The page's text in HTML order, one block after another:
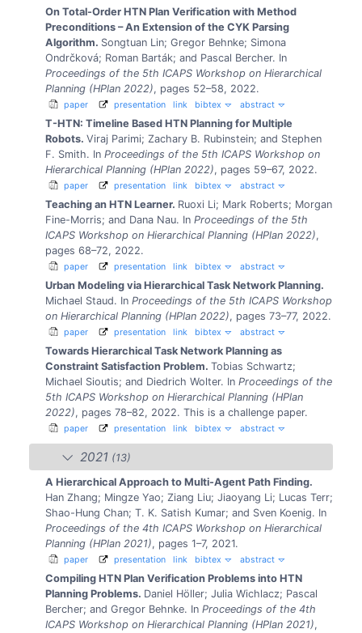
On Total-Order HTN Plan Verification with Method
Preconditions – An Extension of the CYK Parsing
Algorithm. Songtuan Lin; Gregor Behnke; Simona
Ondrčková; Roman Barták; and Pascal Bercher. In
Proceedings of the 5th ICAPS Workshop on Hierarchical
Planning (HPlan 2022), pages 52–58, 2022.
paper presentation link bibtex abstract
T-HTN: Timeline Based HTN Planning for Multiple
Robots. Viraj Parimi; Zachary B. Rubinstein; and Stephen
F. Smith. In Proceedings of the 5th ICAPS Workshop on
Hierarchical Planning (HPlan 2022), pages 59–67, 2022.
paper presentation link bibtex abstract
Teaching an HTN Learner. Ruoxi Li; Mark Roberts; Morgan
Fine-Morris; and Dana Nau. In Proceedings of the 5th
ICAPS Workshop on Hierarchical Planning (HPlan 2022),
pages 68–72, 2022.
paper presentation link bibtex abstract
Urban Modeling via Hierarchical Task Network Planning.
Michael Staud. In Proceedings of the 5th ICAPS Workshop
on Hierarchical Planning (HPlan 2022), pages 73–77, 2022.
paper presentation link bibtex abstract
Towards Hierarchical Task Network Planning as
Constraint Satisfaction Problem. Tobias Schwartz;
Michael Sioutis; and Diedrich Wolter. In Proceedings of the
5th ICAPS Workshop on Hierarchical Planning (HPlan
2022), pages 78–82, 2022. This is a challenge paper.
paper presentation link bibtex abstract
2021 (13)
A Hierarchical Approach to Multi-Agent Path Finding.
Han Zhang; Mingze Yao; Ziang Liu; Jiaoyang Li; Lucas Terr;
Shao-Hung Chan; T. K. Satish Kumar; and Sven Koenig. In
Proceedings of the 4th ICAPS Workshop on Hierarchical
Planning (HPlan 2021), pages 1–7, 2021.
paper presentation link bibtex abstract
Compiling HTN Plan Verification Problems into HTN
Planning Problems. Daniel Höller; Julia Wichlacz; Pascal
Bercher; and Gregor Behnke. In Proceedings of the 4th
ICAPS Workshop on Hierarchical Planning (HPlan 2021),